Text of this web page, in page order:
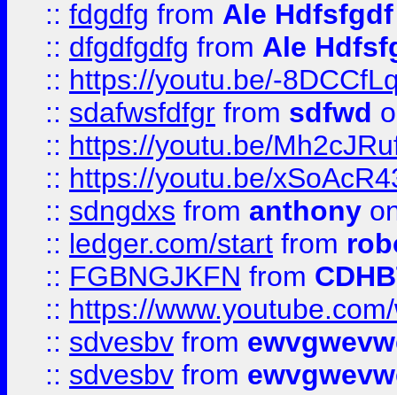
:: fdgdfg from Ale Hdfsfgdf
:: dfgdfgdfg from Ale
:: https://youtu.be/-
:: sdafwsfdfgr from sdfwd
:: https://youtu.be/
:: https://youtu.be/
:: sdngdxs from anthony
:: ledger.com/start from
:: FGBNGJKFN from
:: https://
:: sdvesbv from
:: sdvesbv from